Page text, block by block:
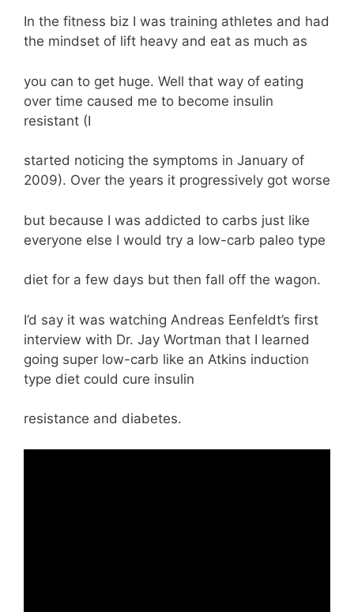
In the fitness biz I was training athletes and had
the mindset of lift heavy and eat as much as
you can to get huge. Well that way of eating
over time caused me to become insulin
resistant (I
started noticing the symptoms in January of
2009). Over the years it progressively got worse
but because I was addicted to carbs just like
everyone else I would try a low-carb paleo type
diet for a few days but then fall off the wagon.
I’d say it was watching Andreas Eenfeldt’s first
interview with Dr. Jay Wortman that I learned
going super low-carb like an Atkins induction
type diet could cure insulin
resistance and diabetes.